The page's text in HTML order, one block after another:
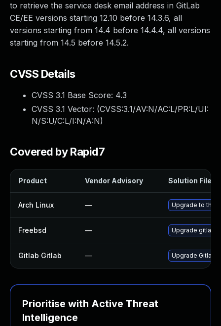
to retrieve the service desk email address in GitLab
CE/EE versions starting 12.10 before 14.3.6, all
versions starting from 14.4 before 14.4.4, all versions
starting from 14.5 before 14.5.2.
CVSS Details
CVSS 3.1 Base Score: 4.3
CVSS 3.1 Vector: (CVSS:3.1/AV:N/AC:L/PR:L/UI:
N/S:U/C:L/I:N/A:N)
Covered by Rapid7
Product Vendor Advisory Solution File
Arch Linux — Upgrade to the
Freebsd — Upgrade gitlab-
Gitlab Gitlab — Upgrade Gitlab
Prioritise with Active Threat
Intelligence